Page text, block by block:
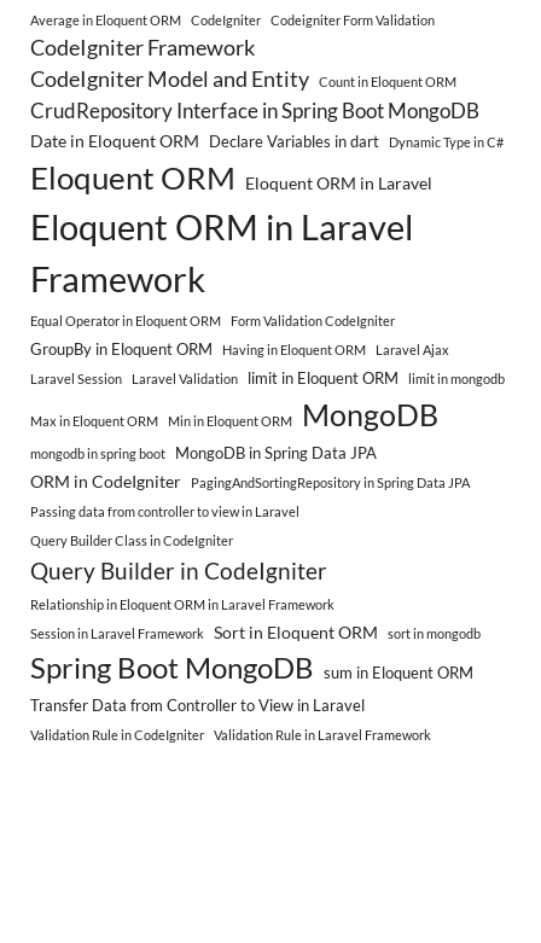
Average in Eloquent ORM CodeIgniter Codeigniter Form Validation
CodeIgniter Framework
CodeIgniter Model and Entity
Count in Eloquent ORM
CrudRepository Interface in Spring Boot MongoDB
Date in Eloquent ORM Declare Variables in dart Dynamic Type in C#
Eloquent ORM Eloquent ORM in Laravel
Eloquent ORM in Laravel
Framework
Equal Operator in Eloquent ORM Form Validation CodeIgniter
GroupBy in Eloquent ORM Having in Eloquent ORM
Laravel Ajax
Laravel Session
Laravel Validation limit in Eloquent ORM limit in mongodb
Max in Eloquent ORM Min in Eloquent ORM MongoDB
mongodb in spring boot MongoDB in Spring Data JPA
ORM in CodeIgniter
PagingAndSortingRepository in Spring Data JPA
Passing data from controller to view in Laravel
Query Builder Class in CodeIgniter
Query Builder in CodeIgniter
Relationship in Eloquent ORM in Laravel Framework
Session in Laravel Framework
Sort in Eloquent ORM sort in mongodb
Spring Boot MongoDB sum in Eloquent ORM
Transfer Data from Controller to View in Laravel
Validation Rule in CodeIgniter Validation Rule in Laravel Framework